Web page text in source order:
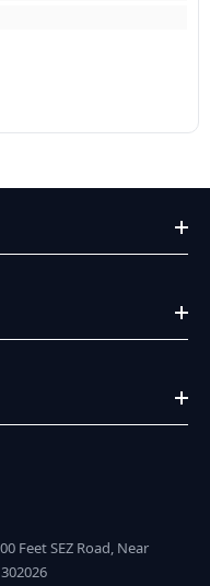
Feet SEZ Road, Near